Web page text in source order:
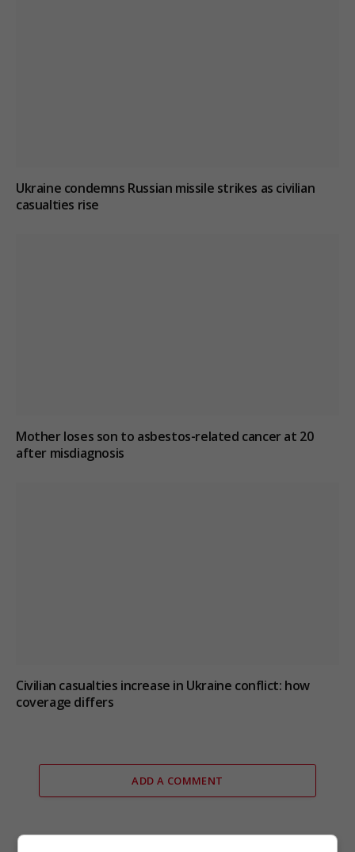
Ukraine condemns Russian missile strikes as civilian
casualties rise
Mother loses son to asbestos-related cancer at 20
after misdiagnosis
Civilian casualties increase in Ukraine conflict: how
coverage differs
ADD A COMMENT